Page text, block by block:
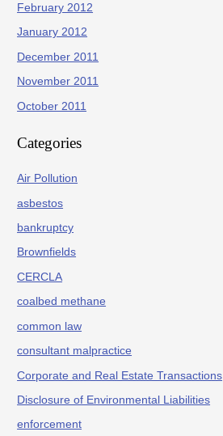
February 2012
January 2012
December 2011
November 2011
October 2011
Categories
Air Pollution
asbestos
bankruptcy
Brownfields
CERCLA
coalbed methane
common law
consultant malpractice
Corporate and Real Estate Transactions
Disclosure of Environmental Liabilities
enforcement